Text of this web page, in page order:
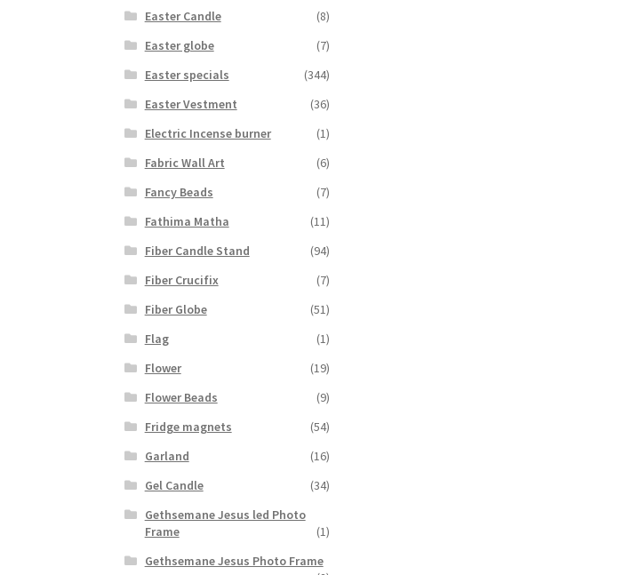
Easter Candle
(8)
Easter globe
(7)
Easter specials
(344)
Easter Vestment
(36)
Electric Incense burner
(1)
Fabric Wall Art
(6)
Fancy Beads
(7)
Fathima Matha
(11)
Fiber Candle Stand
(94)
Fiber Crucifix
(7)
Fiber Globe
(51)
Flag
(1)
Flower
(19)
Flower Beads
(9)
Fridge magnets
(54)
Garland
(16)
Gel Candle
(34)
Gethsemane Jesus led Photo
Frame
(1)
Gethsemane Jesus Photo Frame